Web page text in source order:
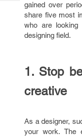
gained over
share five most
who are
designing field.
1. Stop
creative
As a designer,
your work. The